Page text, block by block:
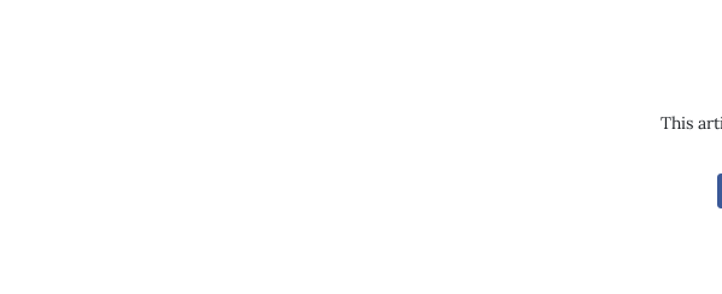
This